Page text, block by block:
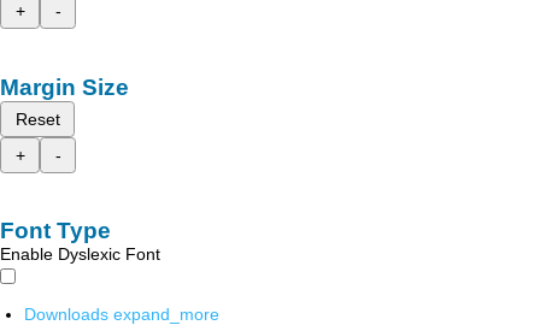
+
-
Margin Size
Reset
+
-
Font Type
Enable Dyslexic Font
Downloads expand_more